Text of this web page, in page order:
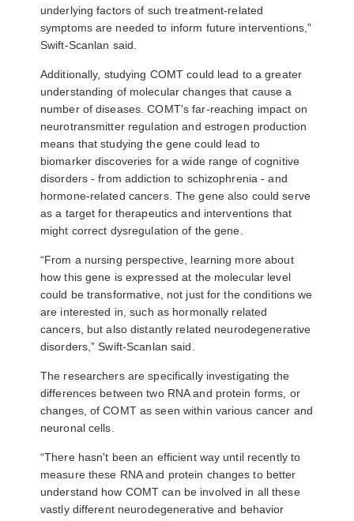
underlying factors of such treatment-related
symptoms are needed to inform future interventions,”
Swift-Scanlan said.
Additionally, studying COMT could lead to a greater
understanding of molecular changes that cause a
number of diseases. COMT's far-reaching impact on
neurotransmitter regulation and estrogen production
means that studying the gene could lead to
biomarker discoveries for a wide range of cognitive
disorders - from addiction to schizophrenia - and
hormone-related cancers. The gene also could serve
as a target for therapeutics and interventions that
might correct dysregulation of the gene.
“From a nursing perspective, learning more about
how this gene is expressed at the molecular level
could be transformative, not just for the conditions we
are interested in, such as hormonally related
cancers, but also distantly related neurodegenerative
disorders,” Swift-Scanlan said.
The researchers are specifically investigating the
differences between two RNA and protein forms, or
changes, of COMT as seen within various cancer and
neuronal cells.
“There hasn't been an efficient way until recently to
measure these RNA and protein changes to better
understand how COMT can be involved in all these
vastly different neurodegenerative and behavior